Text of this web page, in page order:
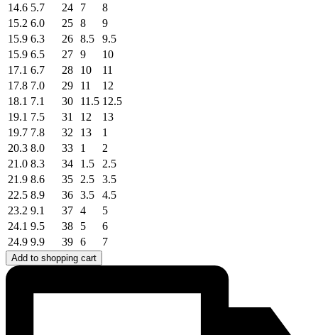
14.6 5.7 24 7
8
15.2 6.0 25 8
9
15.9 6.3 26 8.5
9.5
15.9 6.5 27 9
10
17.1 6.7 28 10
11
17.8 7.0 29 11
12
18.1 7.1 30 11.5 12.5
19.1 7.5 31 12
13
19.7 7.8 32 13
1
20.3 8.0 33 1
2
21.0 8.3 34 1.5
2.5
21.9 8.6 35 2.5
3.5
22.5 8.9 36 3.5
4.5
23.2 9.1 37 4
5
24.1 9.5 38 5
6
24.9 9.9 39 6 7
Add to shopping cart